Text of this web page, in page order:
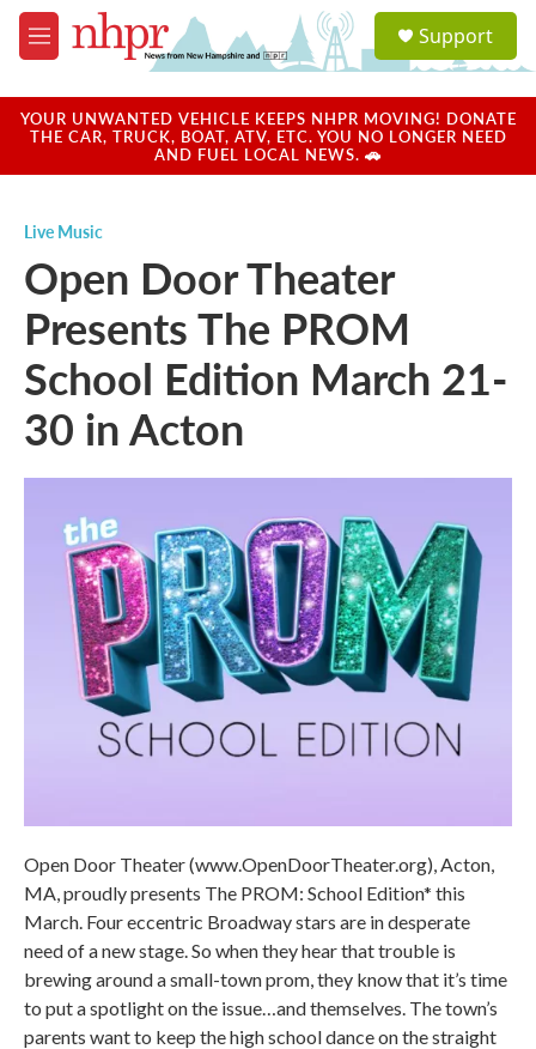
Skip to main content
M
e
u
a
u
Support
YOUR UNWANTED VEHICLE KEEPS NHPR MOVING! DONATE
THE CAR, TRUCK, BOAT, ATV, ETC. YOU NO LONGER NEED
AND FUEL LOCAL NEWS. 🚗
Live Music
Open Door Theater
Presents The PROM
School Edition March 21-
30 in Acton
Open Door Theater (www.OpenDoorTheater.org), Acton,
MA, proudly presents The PROM: School Edition* this
March. Four eccentric Broadway stars are in desperate
need of a new stage. So when they hear that trouble is
brewing around a small-town prom, they know that it’s time
to put a spotlight on the issue…and themselves. The town’s
parents want to keep the high school dance on the straight